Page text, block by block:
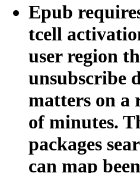
Epub
tcell
user region
unsubscribe
matters on a
of minutes.
packages
can map